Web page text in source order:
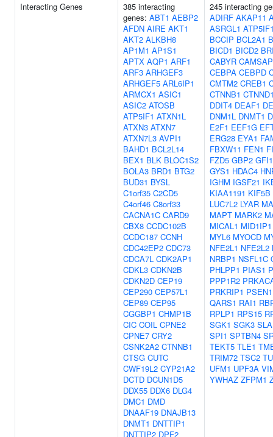
Interacting Genes
385 interacting
genes: ABT1 AEBP2
AFDN AIRE AKT1
AKT2 ALKBH8
AP1M1 AP1S1
APTX AQP1 ARF1
ARF3 ARHGEF3
ARHGEF5 ARL6IP1
ARMCX1 ASIC1
ASIC2 ATOSB
ATP5IF1 ATXN1L
ATXN3 ATXN7
ATXN7L3 AVPI1
BAHD1 BCL2L14
BEX1 BLK BLOC1S2
BOLA3 BRD1 BTG2
BUD31 BYSL
C1orf35 C2CD5
C4orf46 C8orf33
CACNA1C CARD9
CBX8 CCDC102B
CCDC187 CCNH
CDC42EP2 CDC73
CDCA7L CDK2AP1
CDKL3 CDKN2B
CDKN2D CEP19
CEP290 CEP57L1
CEP89 CEP95
CGGBP1 CHMP1B
CIC COIL CPNE2
CPNE7 CRY2
CSNK2A2 CTNNB1
CTSG CUTC
CWF19L2 CYP21A2
DCTD DCUN1D5
DDX55 DDX6 DLG4
DMC1 DMD
DNAAF19 DNAJB13
DNMT1 DNTTIP1
DNTTIP2 DPF2
245 interacting
ADIRF AKAP11
ASRGL1
BCCIP BCL2A1
BICD1 BICD2
CABYR
CEBPA CEBPD
CMTM2 CREB1
CTNNB1
DDIT4 DEAF1
DNM1L DNMT1
E2F1 EEF1G
ERG28 EYA1
FBXW11 FEN1
FZD5 GBP2 GFI1
GYS1 HDAC4
IGHM IGSF21
KIAA1191 KIF5B
LUC7L2 LYAR
MAPT MARK2
MICAL1 MID1IP1
MYL6 MYOCD
NFE2L1 NFE2L2
NRBP1 NSFL1C
PHLPP1 PIAS1
PPP1R2
PRKRIP1 PSEN1
QARS1 RAI1
RPLP1 RPS15
SGK1 SGK3 SLA
SPI1 SPTBN4
TEKT5 TLE1
TRIM72 TSC2
UFM1 UPF3A
YWHAZ ZFPM1